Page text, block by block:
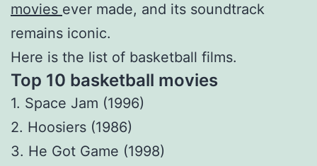
movies ever made, and its soundtrack
remains iconic.
Here is the list of basketball films.
Top 10 basketball movies
1. Space Jam (1996)
2. Hoosiers (1986)
3. He Got Game (1998)